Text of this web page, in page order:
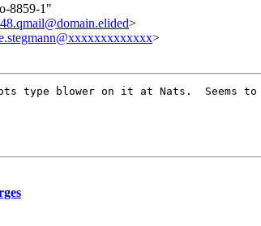
8859-1"
>
>
type blower on it at Nats.  Seems to